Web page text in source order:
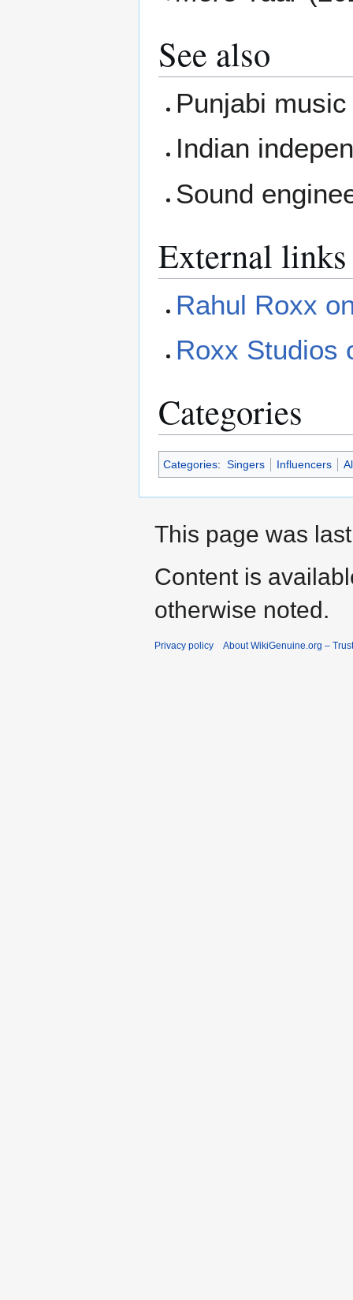
See also
Punjabi music
Indian
Sound
External links
Rahul Roxx
Roxx Studios
Categories
Categories: Singers Influencers
This page was
Content is
otherwise noted.
Privacy policy About WikiGenuine.org –